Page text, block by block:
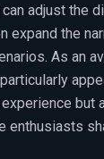
adjust the
expand the
As an
but
enthusiasts